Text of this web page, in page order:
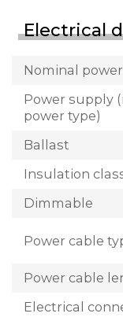
Electrical
Nominal
Power supply
power type)
Ballast
Insulation
Dimmable
Power cable
Power cable
Electrical